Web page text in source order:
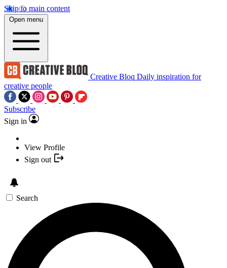
Skip to main content
Open menu
Creative Bloq Daily inspiration for
creative people
Subscribe
Sign in
View Profile
Sign out
Search